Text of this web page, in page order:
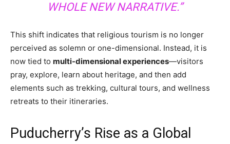
WHOLE NEW NARRATIVE.”
This shift indicates that religious tourism is no longer
perceived as solemn or one-dimensional. Instead, it is
now tied to multi-dimensional experiences—visitors
pray, explore, learn about heritage, and then add
elements such as trekking, cultural tours, and wellness
retreats to their itineraries.
Puducherry’s Rise as a Global